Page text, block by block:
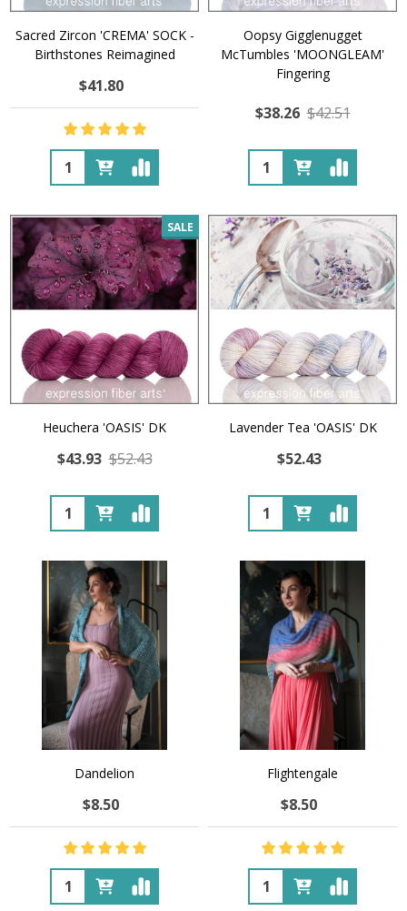
Sacred Zircon 'CREMA' SOCK -
Birthstones Reimagined
$41.80
Quantity:
Oopsy Gigglenugget
McTumbles 'MOONGLEAM'
Fingering
$38.26 $42.51
Quantity:
SALE
Heuchera 'OASIS' DK
$43.93 $52.43
Quantity:
Lavender Tea 'OASIS' DK
$52.43
Quantity:
Dandelion
$8.50
Quantity:
Flightengale
$8.50
Quantity: